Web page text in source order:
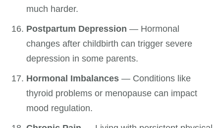
much harder.
Postpartum Depression — Hormonal
changes after childbirth can trigger severe
depression in some parents.
Hormonal Imbalances — Conditions like
thyroid problems or menopause can impact
mood regulation.